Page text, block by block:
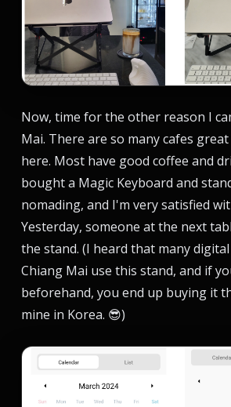
Now, time for the other reason I
Mai. There are so many cafes
here. Most have good coffee and
bought a Magic Keyboard and
nomading, and I'm very satisfied
Yesterday, someone at the next
the stand. (I heard that many
Chiang Mai use this stand, and if
beforehand, you end up buying it
mine in Korea. 😎)